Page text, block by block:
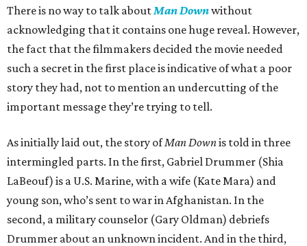
There is no way to talk aboutMan Downwithout
acknowledging that it contains one huge reveal. However,
the fact that the filmmakers decided the movie needed
such a secret in the first place is indicative of what a poor
story they had, not to mention an undercutting of the
important message they’re trying to tell.
As initially laid out, the story ofMan Downis told in three
intermingled parts. In the first, Gabriel Drummer (Shia
LaBeouf) is a U.S. Marine, with a wife (Kate Mara) and
young son, who’s sent to war in Afghanistan. In the
second, a military counselor (Gary Oldman) debriefs
Drummer about an unknown incident. And in the third,